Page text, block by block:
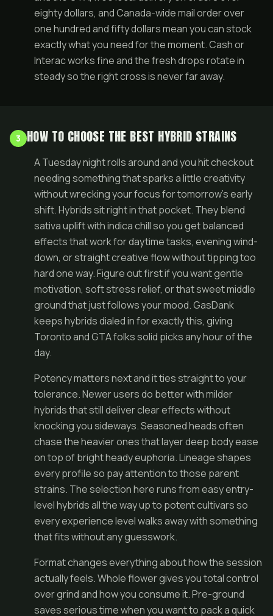
eighty dollars, and Canada-wide mail order over
one hundred and fifty dollars mean you can stock
exactly what you need for the moment. Cash or
Interac works fine and the fresh drops rotate in
steady so the right cross is never far away.
3 HOW TO CHOOSE THE BEST HYBRID STRAINS
A Tuesday night rolls around and you hit checkout
needing something that sparks a little creativity
without wrecking your focus for tomorrow’s early
shift. Hybrids sit right in that pocket. They blend
sativa uplift with indica chill so you get balanced
effects that work for daytime tasks, evening wind-
down, or straight creative flow without tipping too
hard one way. Figure out first if you want gentle
motivation, soft stress relief, or that sweet middle
ground that just follows your mood. GasDank
keeps hybrids dialed in for exactly this, giving
Toronto and GTA folks solid picks any hour of the
day.
Potency matters next and it ties straight to your
tolerance. Newer users do better with milder
hybrids that still deliver clear effects without
knocking you sideways. Seasoned heads often
chase the heavier ones that layer deep body ease
on top of bright heady euphoria. Lineage shapes
every profile so pay attention to those parent
strains. The selection here runs from easy entry-
level hybrids all the way up to potent cultivars so
every experience level walks away with something
that fits without any guesswork.
Format changes everything about how the session
actually feels. Whole flower gives you total control
over grind and how you consume it. Pre-ground
saves serious time when you want to pack a quick